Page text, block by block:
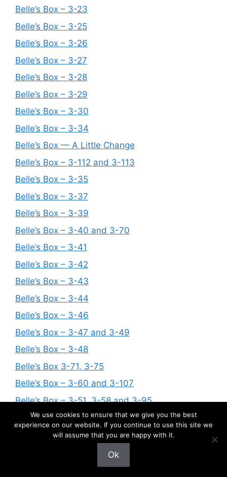
Belle’s Box – 3-23
Belle’s Box – 3-25
Belle’s Box – 3-26
Belle’s Box – 3-27
Belle’s Box – 3-28
Belle’s Box – 3-29
Belle’s Box – 3-30
Belle’s Box – 3-34
Belle’s Box — A Little Change
Belle’s Box – 3-112 and 3-113
Belle’s Box – 3-35
Belle’s Box – 3-37
Belle’s Box – 3-39
Belle’s Box – 3-40 and 3-70
Belle’s Box – 3-41
Belle’s Box – 3-42
Belle’s Box – 3-43
Belle’s Box – 3-44
Belle’s Box – 3-46
Belle’s Box – 3-47 and 3-49
Belle’s Box – 3-48
Belle’s Box 3-71, 3-75
Belle’s Box – 3-60 and 3-107
Belle’s Box – 3-51, 3-58 and 3-95
Belle’s Box – 3-72 and 3-73
Belle’s Box – 3-68, 3-69, 3-82, 3-83, 3-85,
We use cookies to ensure that we give you the best
experience on our website. If you continue to use this site we
will assume that you are happy with it.
Ok